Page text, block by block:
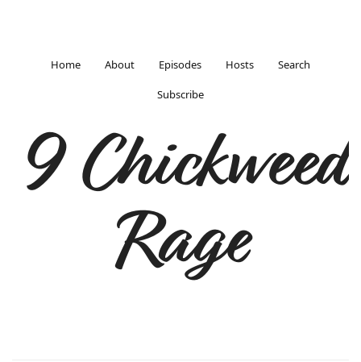
Home About Episodes Hosts Search
Subscribe
9 Chickweed
Rage